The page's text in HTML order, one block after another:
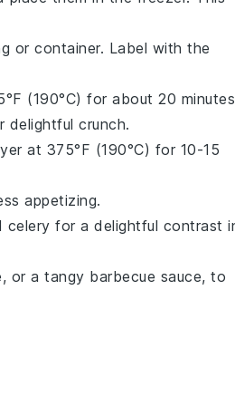
or container. Label with the
(190°C) for about 20
delightful crunch.
at 375°F (190°C) for 10-15
appetizing.
celery for a delightful contrast
, or a tangy barbecue sauce, to